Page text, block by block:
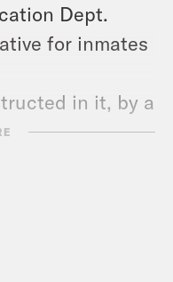
Dept.
for inmates
in it, by a